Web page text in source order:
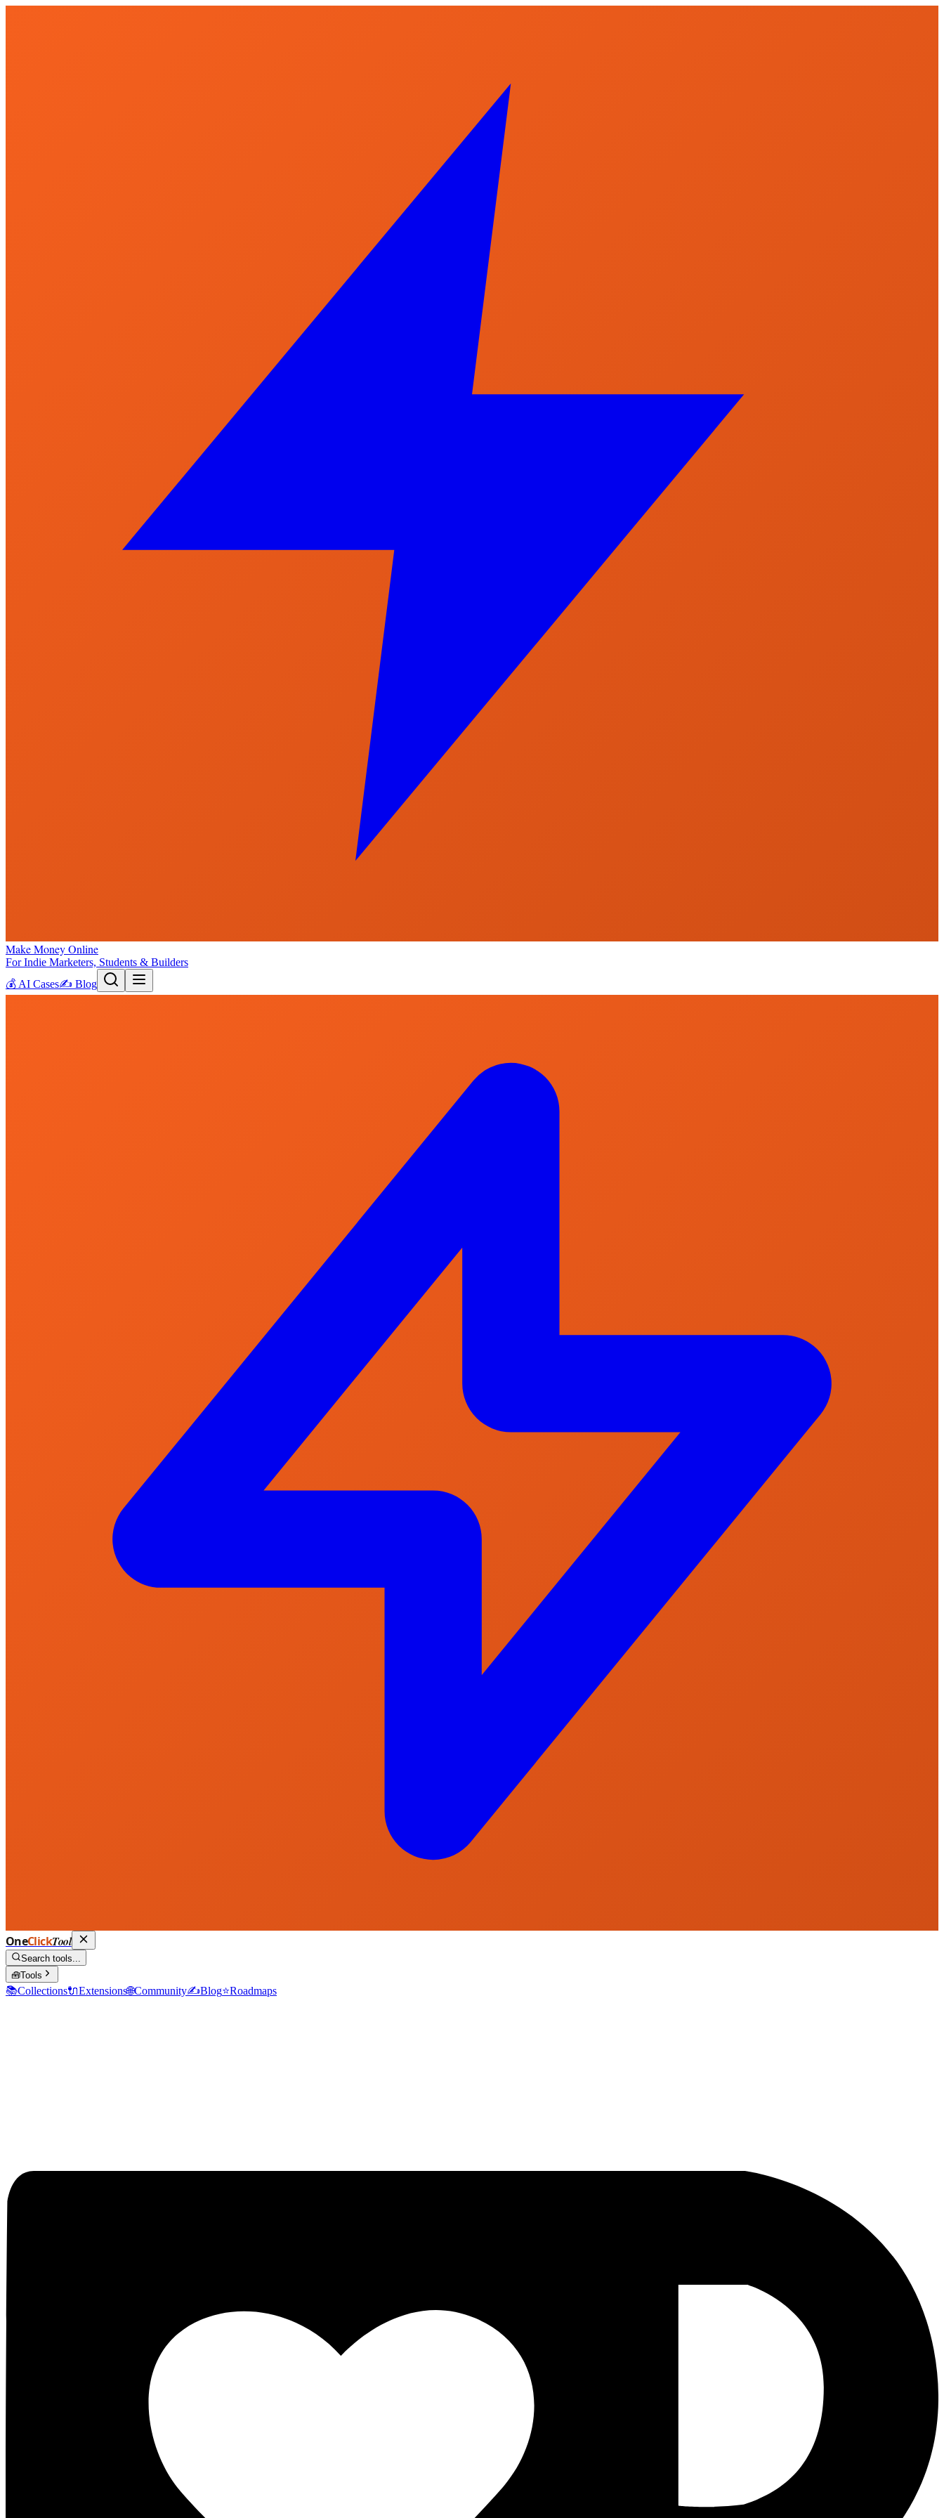
Make Money Online
For Indie Marketers, Students & Builders
💰 AI Cases✍️ Blog
OneClickTool
Search tools...
🧰Tools
📚Collections🔌Extensions🌐Community✍️Blog⭐Roadmaps